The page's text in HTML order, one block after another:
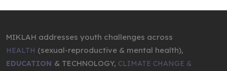
MIKLAH addresses youth challenges across
HEALTH (sexual-reproductive & mental health),
EDUCATION & TECHNOLOGY, CLIMATE CHANGE &